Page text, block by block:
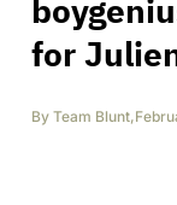
for
By Team Blunt,